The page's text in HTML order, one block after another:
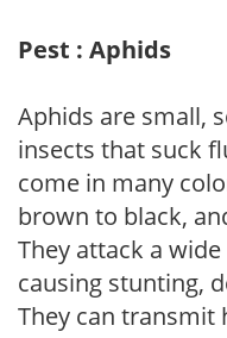
Pest : Aphids
Aphids are small,
insects that suck
come in many
brown to black,
They attack a
causing stunting,
They can